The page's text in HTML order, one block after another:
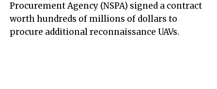
Procurement Agency (NSPA) signed a contract
worth hundreds of millions of dollars to
procure additional reconnaissance UAVs.